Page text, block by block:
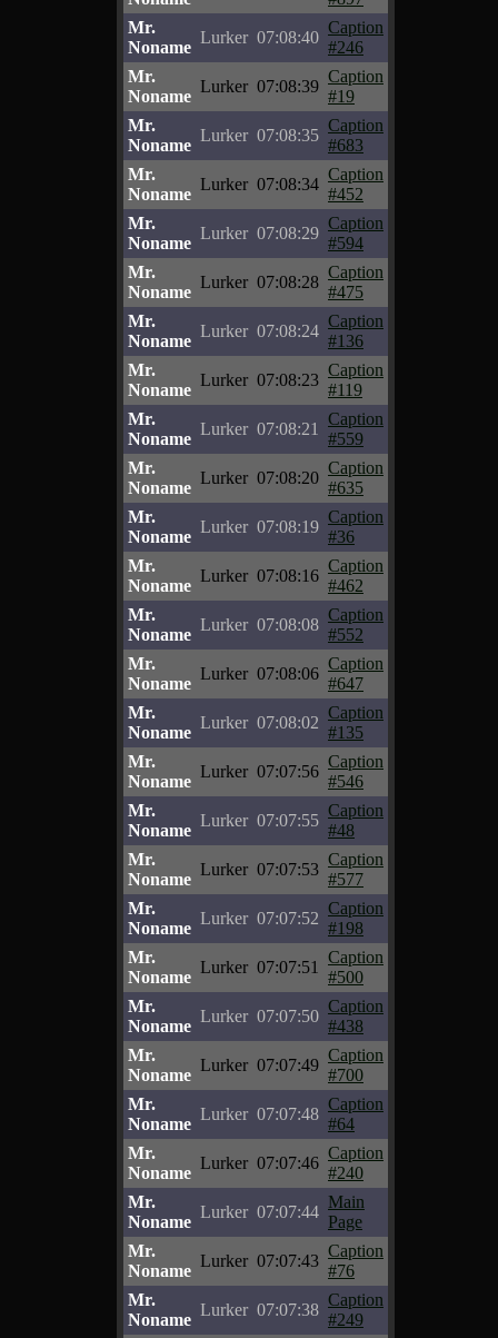
Mr.
Noname
Lurker 07:08:40
Caption
#246
Mr.
Noname
Lurker 07:08:39
Caption
#19
Mr.
Noname
Lurker 07:08:35
Caption
#683
Mr.
Noname
Lurker 07:08:34
Caption
#452
Mr.
Noname
Lurker 07:08:29
Caption
#594
Mr.
Noname
Lurker 07:08:28
Caption
#475
Mr.
Noname
Lurker 07:08:24
Caption
#136
Mr.
Noname
Lurker 07:08:23
Caption
#119
Mr.
Noname
Lurker 07:08:21
Caption
#559
Mr.
Noname
Lurker 07:08:20
Caption
#635
Mr.
Noname
Lurker 07:08:19
Caption
#36
Mr.
Noname
Lurker 07:08:16
Caption
#462
Mr.
Noname
Lurker 07:08:08
Caption
#552
Mr.
Noname
Lurker 07:08:06
Caption
#647
Mr.
Noname
Lurker 07:08:02
Caption
#135
Mr.
Noname
Lurker 07:07:56
Caption
#546
Mr.
Noname
Lurker 07:07:55
Caption
#48
Mr.
Noname
Lurker 07:07:53
Caption
#577
Mr.
Noname
Lurker 07:07:52
Caption
#198
Mr.
Noname
Lurker 07:07:51
Caption
#500
Mr.
Noname
Lurker 07:07:50
Caption
#438
Mr.
Noname
Lurker 07:07:49
Caption
#700
Mr.
Noname
Lurker 07:07:48
Caption
#64
Mr.
Noname
Lurker 07:07:46
Caption
#240
Mr.
Noname
Lurker 07:07:44
Main
Page
Mr.
Noname
Lurker 07:07:43
Caption
#76
Mr.
Noname
Lurker 07:07:38
Caption
#249